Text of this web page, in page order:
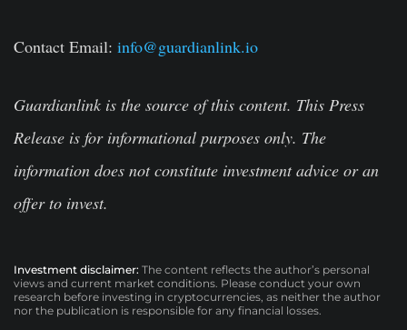
Contact Email: info@guardianlink.io
Guardianlink is the source of this content. This Press
Release is for informational purposes only. The
information does not constitute investment advice or an
offer to invest.
Investment disclaimer: The content reflects the author’s personal
views and current market conditions. Please conduct your own
research before investing in cryptocurrencies, as neither the author
nor the publication is responsible for any financial losses.